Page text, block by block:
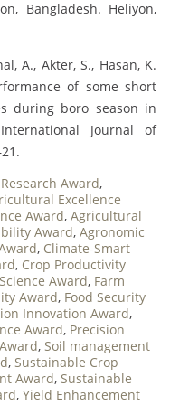
Bangladesh. Heliyon,
A., Akter, S., Hasan, K.
of some short
during boro season in
Journal of
Award,
Excellence
Award, Agricultural
Award, Agronomic
, Climate-Smart
, Crop Productivity
Award, Farm
Award, Food Security
Innovation Award,
Award, Precision
, Soil management
, Sustainable Crop
Award, Sustainable
, Yield Enhancement